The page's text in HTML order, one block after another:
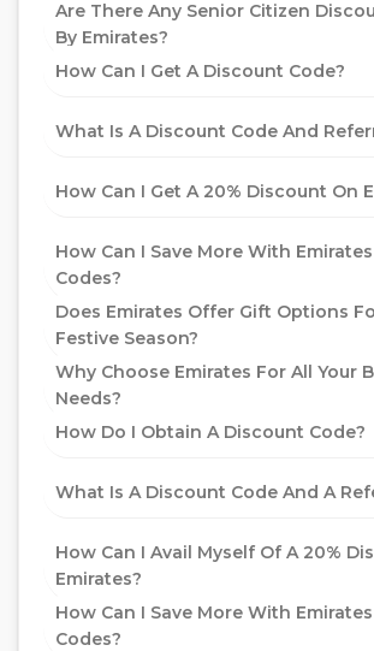
Are There Any Senior Citizen
By Emirates?
How Can I Get A Discount Code?
What Is A Discount Code And
How Can I Get A 20% Discount On
How Can I Save More With
Codes?
Does Emirates Offer Gift Options
Festive Season?
Why Choose Emirates For All Your
Needs?
How Do I Obtain A Discount Code?
What Is A Discount Code And A
How Can I Avail Myself Of A 20%
Emirates?
How Can I Save More With
Codes?